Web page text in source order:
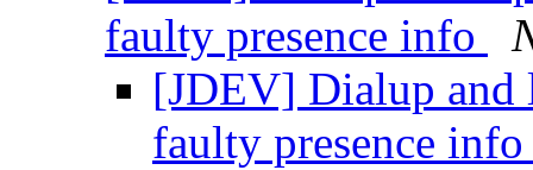
faulty presence info
[JDEV] Dialup and
faulty presence